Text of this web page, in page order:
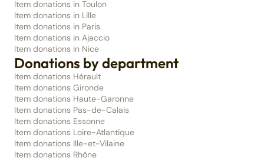
Item donations in Toulon
Item donations in Lille
Item donations in Paris
Item donations in Ajaccio
Item donations in Nice
Donations by department
Item donations Hérault
Item donations Gironde
Item donations Haute-Garonne
Item donations Pas-de-Calais
Item donations Essonne
Item donations Loire-Atlantique
Item donations Ille-et-Vilaine
Item donations Rhône